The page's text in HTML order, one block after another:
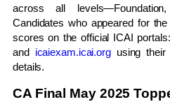
across all
Candidates who appeared for
scores on the official ICAI portals:
and icaiexam.icai.orgusing their
details.
CA Final May 2025